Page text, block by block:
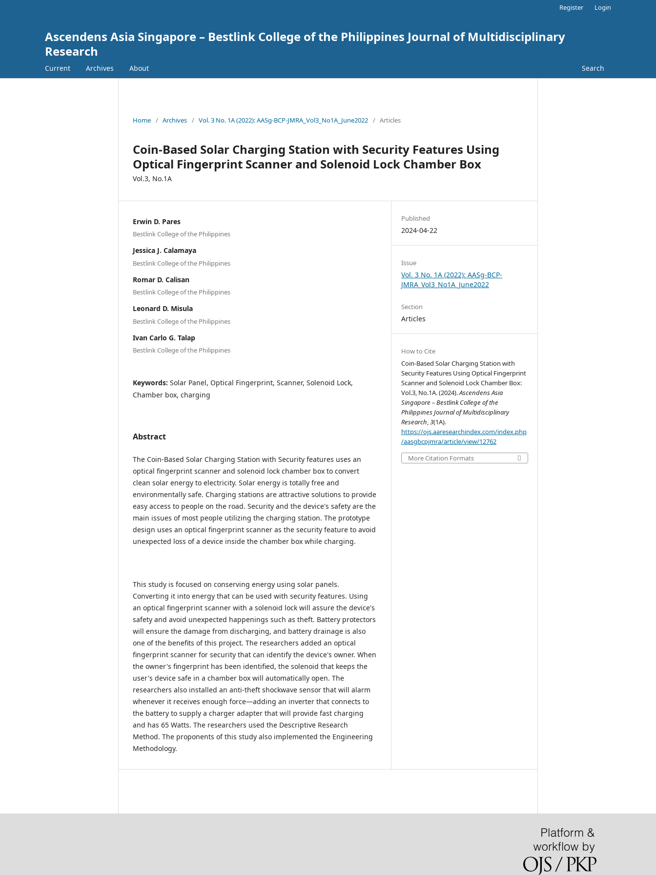
Ascendens Asia Singapore – Bestlink College of the Philippines Journal of Multidisciplinary
Research
Current Archives About Search
Register Login
Home / Archives / Vol. 3 No. 1A (2022): AASg-BCP-JMRA_Vol3_No1A_June2022 / Articles
Coin-Based Solar Charging Station with Security Features Using
Optical Fingerprint Scanner and Solenoid Lock Chamber Box
Vol.3, No.1A
Erwin D. Pares
Bestlink College of the Philippines
Jessica J. Calamaya
Bestlink College of the Philippines
Romar D. Calisan
Bestlink College of the Philippines
Leonard D. Misula
Bestlink College of the Philippines
Ivan Carlo G. Talap
Bestlink College of the Philippines
Keywords: Solar Panel, Optical Fingerprint, Scanner, Solenoid Lock,
Chamber box, charging
Abstract
The Coin-Based Solar Charging Station with Security features uses an
optical fingerprint scanner and solenoid lock chamber box to convert
clean solar energy to electricity. Solar energy is totally free and
environmentally safe. Charging stations are attractive solutions to provide
easy access to people on the road. Security and the device's safety are the
main issues of most people utilizing the charging station. The prototype
design uses an optical fingerprint scanner as the security feature to avoid
unexpected loss of a device inside the chamber box while charging.
This study is focused on conserving energy using solar panels.
Converting it into energy that can be used with security features. Using
an optical fingerprint scanner with a solenoid lock will assure the device's
safety and avoid unexpected happenings such as theft. Battery protectors
will ensure the damage from discharging, and battery drainage is also
one of the benefits of this project. The researchers added an optical
fingerprint scanner for security that can identify the device's owner. When
the owner's fingerprint has been identified, the solenoid that keeps the
user's device safe in a chamber box will automatically open. The
researchers also installed an anti-theft shockwave sensor that will alarm
whenever it receives enough force—adding an inverter that connects to
the battery to supply a charger adapter that will provide fast charging
and has 65 Watts. The researchers used the Descriptive Research
Method. The proponents of this study also implemented the Engineering
Methodology.
Published
2024-04-22
Issue
Vol. 3 No. 1A (2022): AASg-BCP-
JMRA_Vol3_No1A_June2022
Section
Articles
How to Cite
Coin-Based Solar Charging Station with
Security Features Using Optical Fingerprint
Scanner and Solenoid Lock Chamber Box:
Vol.3, No.1A. (2024).Ascendens Asia
Singapore – Bestlink College of the
Philippines Journal of Multidisciplinary
Research,3(1A).
https://ojs.aaresearchindex.com/index.php
/aasgbcpjmra/article/view/12762
More Citation Formats